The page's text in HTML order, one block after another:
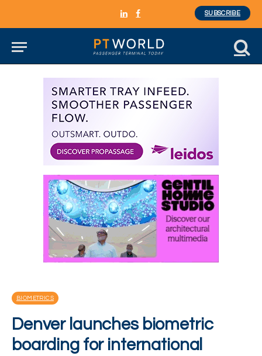
LinkedInFacebook
SUBSCRIBE
BIOMETRICS
Denver launches biometric
boarding for international